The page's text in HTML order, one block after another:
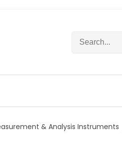
c
o
:
& Analysis Instruments